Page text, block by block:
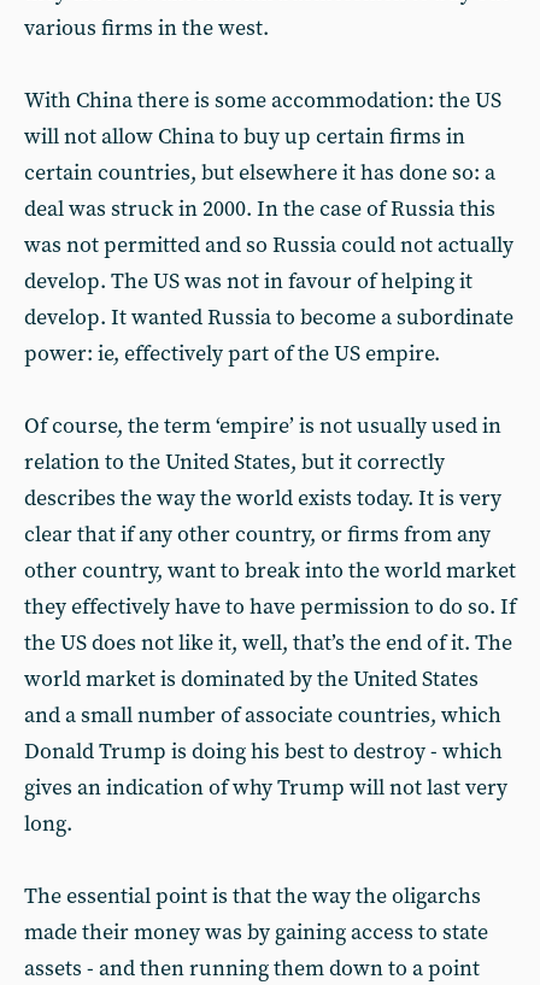
various firms in the west.
With China there is some accommodation: the US
will not allow China to buy up certain firms in
certain countries, but elsewhere it has done so: a
deal was struck in 2000. In the case of Russia this
was not permitted and so Russia could not actually
develop. The US was not in favour of helping it
develop. It wanted Russia to become a subordinate
power: ie, effectively part of the US empire.
Of course, the term ‘empire’ is not usually used in
relation to the United States, but it correctly
describes the way the world exists today. It is very
clear that if any other country, or firms from any
other country, want to break into the world market
they effectively have to have permission to do so. If
the US does not like it, well, that’s the end of it. The
world market is dominated by the United States
and a small number of associate countries, which
Donald Trump is doing his best to destroy - which
gives an indication of why Trump will not last very
long.
The essential point is that the way the oligarchs
made their money was by gaining access to state
assets - and then running them down to a point